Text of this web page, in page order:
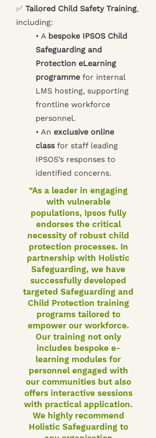
✅ Tailored Child Safety Training,
including:
• A bespoke IPSOS Child
Safeguarding and
Protection eLearning
programme for internal
LMS hosting, supporting
frontline workforce
personnel.
• An exclusive online
class for staff leading
IPSOS’s responses to
identified concerns.
“As a leader in engaging
with vulnerable
populations, Ipsos fully
endorses the critical
necessity of robust child
protection processes. In
partnership with Holistic
Safeguarding, we have
successfully developed
targeted Safeguarding and
Child Protection training
programs tailored to
empower our workforce.
Our training not only
includes bespoke e-
learning modules for
personnel engaged with
our communities but also
offers interactive sessions
with practical application.
We highly recommend
Holistic Safeguarding to